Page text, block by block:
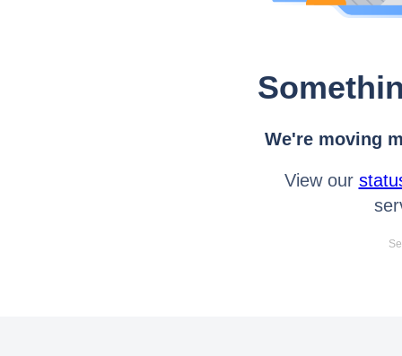
We're moving
View our